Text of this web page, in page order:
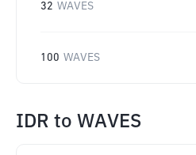
32 WAVES
100 WAVES
IDR to WAVES